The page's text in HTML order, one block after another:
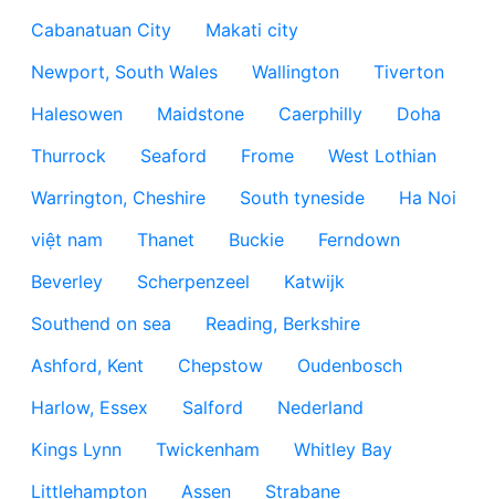
Cabanatuan City
Makati city
Newport, South Wales
Wallington
Tiverton
Halesowen
Maidstone Caerphilly
Doha
Thurrock
Seaford Frome
West Lothian
Warrington, Cheshire
South tyneside
Ha Noi
việt nam
Thanet Buckie
Ferndown
Beverley
Scherpenzeel
Katwijk
Southend on sea
Reading, Berkshire
Ashford, Kent
Chepstow
Oudenbosch
Harlow, Essex
Salford
Nederland
Kings Lynn
Twickenham
Whitley Bay
Littlehampton
Assen Strabane